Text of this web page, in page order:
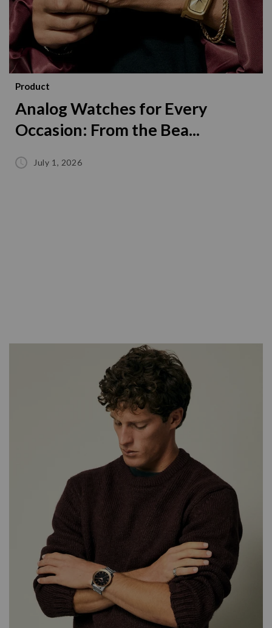
Product
Analog Watches for Every
Occasion: From the Bea...
July 1, 2026